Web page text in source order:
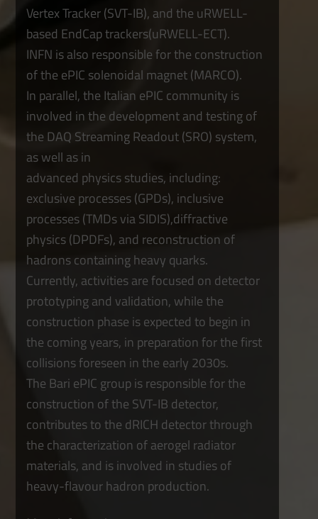
Vertex Tracker (SVT-IB), and the uRWELL-
based EndCap trackers(uRWELL-ECT).
INFN is also responsible for the construction
of the ePIC solenoidal magnet (MARCO).
In parallel, the Italian ePIC community is
involved in the development and testing of
the DAQ Streaming Readout (SRO) system,
as well as in
advanced physics studies, including:
exclusive processes (GPDs), inclusive
processes (TMDs via SIDIS),diffractive
physics (DPDFs), and reconstruction of
hadrons containing heavy quarks.
Currently, activities are focused on detector
prototyping and validation, while the
construction phase is expected to begin in
the coming years, in preparation for the first
collisions foreseen in the early 2030s.
The Bari ePIC group is responsible for the
construction of the SVT-IB detector,
contributes to the dRICH detector through
the characterization of aerogel radiator
materials, and is involved in studies of
heavy-flavour hadron production.